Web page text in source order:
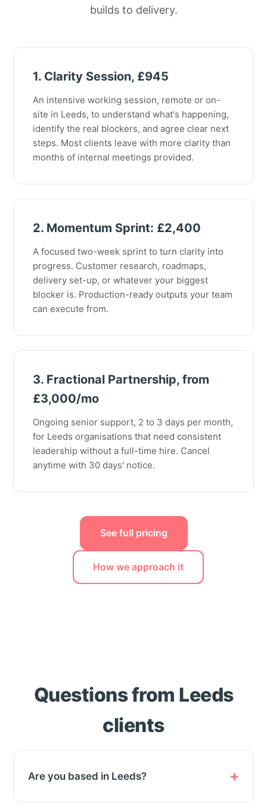
builds to delivery.
1. Clarity Session, £945
An intensive working session, remote or on-
site in Leeds, to understand what's happening,
identify the real blockers, and agree clear next
steps. Most clients leave with more clarity than
months of internal meetings provided.
2. Momentum Sprint: £2,400
A focused two-week sprint to turn clarity into
progress. Customer research, roadmaps,
delivery set-up, or whatever your biggest
blocker is. Production-ready outputs your team
can execute from.
3. Fractional Partnership, from
£3,000/mo
Ongoing senior support, 2 to 3 days per month,
for Leeds organisations that need consistent
leadership without a full-time hire. Cancel
anytime with 30 days' notice.
See full pricing
How we approach it
Questions from Leeds
clients
Are you based in Leeds?